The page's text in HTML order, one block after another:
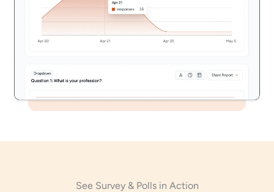
See Survey & Polls in Action